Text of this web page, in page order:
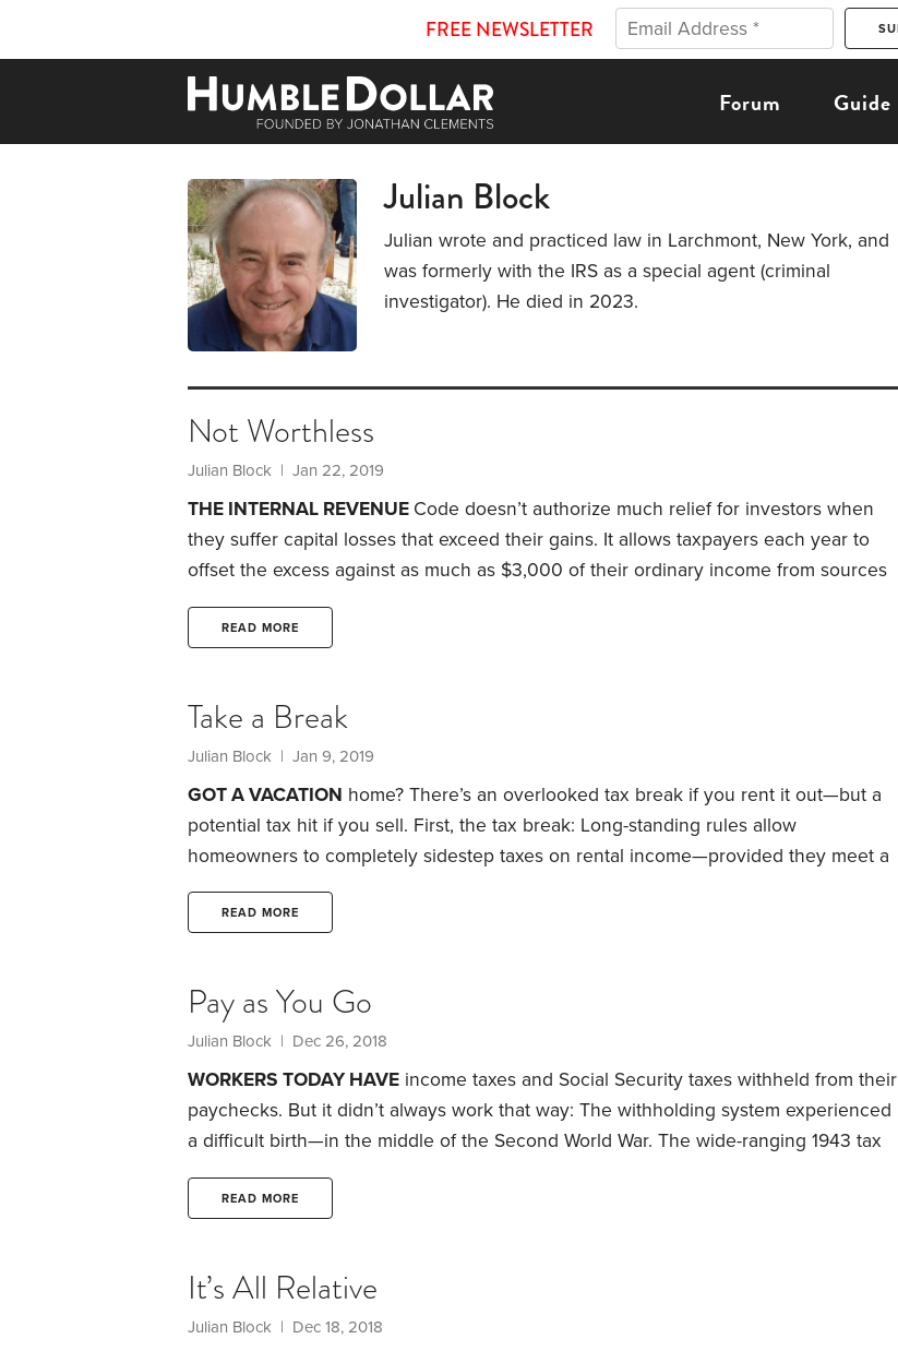
FREE NEWSLETTER
Forum Guide
Julian Block
Julian wrote and practiced law in Larchmont, New York, and
was formerly with the IRS as a special agent (criminal
investigator). He died in 2023.
Not Worthless
Julian Block | Jan 22, 2019
THE INTERNAL REVENUE Code doesn’t authorize much relief for investors when
they suffer capital losses that exceed their gains. It allows taxpayers each year to
offset the excess against as much as $3,000 of their ordinary income from sources
like salaries, pensions and withdrawals from IRAs.
The law lets investors carry forward such losses and claim them in an identical way
READ MORE
Take a Break
Julian Block | Jan 9, 2019
GOT A VACATION home? There’s an overlooked tax break if you rent it out—but a
potential tax hit if you sell. First, the tax break: Long-standing rules allow
homeowners to completely sidestep taxes on rental income—provided they meet a
key requirement: They rent out their cottage or condo for less than 15 days during
the year. That can be a great tax break for those who own dwellings near annual
READ MORE
Pay as You Go
Julian Block | Dec 26, 2018
WORKERS TODAY HAVE income taxes and Social Security taxes withheld from their
paychecks. But it didn’t always work that way: The withholding system experienced
a difficult birth—in the middle of the Second World War. The wide-ranging 1943 tax
act included a provision that authorized withholding. But President Franklin
Roosevelt thought the legislation too complicated, so he vetoed it, saying, “The
READ MORE
It’s All Relative
Julian Block | Dec 18, 2018